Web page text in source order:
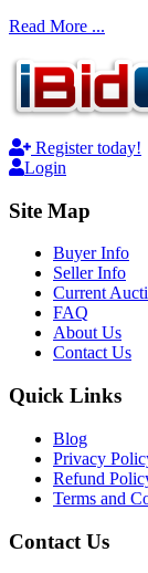
Read More ...
Register today!
Login
Site Map
Buyer Info
Seller Info
Current
FAQ
About Us
Contact Us
Quick Links
Blog
Privacy
Refund
Terms and
Contact Us